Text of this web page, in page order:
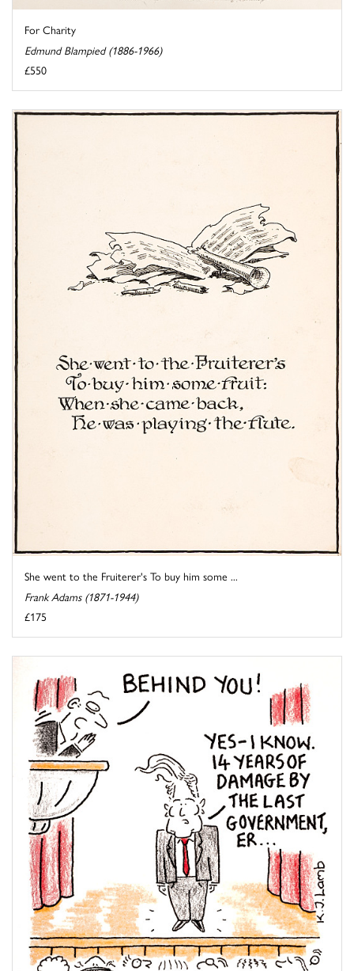
For Charity
Edmund Blampied (1886-1966)
£550
She went to the Fruiterer's To buy him some ...
Frank Adams (1871-1944)
£175